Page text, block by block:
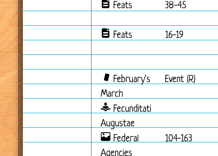
Feats 38-45
Feats 16-19
February's
March
Event (R)
Fecunditati
Augustae
Federal
Agencies
104-163